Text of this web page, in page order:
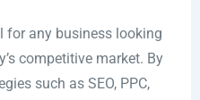
for any business looking
competitive market. By
such as SEO, PPC,